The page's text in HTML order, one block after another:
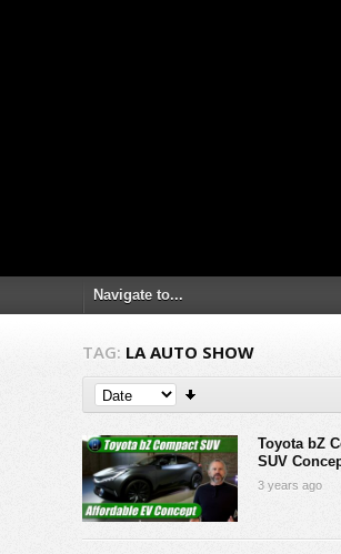
TAG: LA AUTO SHOW
Toyota bZ
SUV
3 years ago